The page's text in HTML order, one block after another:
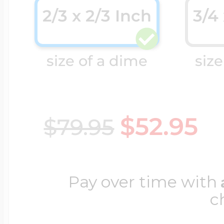
size of a dime
2/3 x 2/3 Inch 3/4
$79.95 $52.95
Pay over time with
Cremation &
Premium
Religious Lockets
Racing Jewelry
Soccer Jewelry
South Shore
Misc. Charms
Music Charms
Mythology